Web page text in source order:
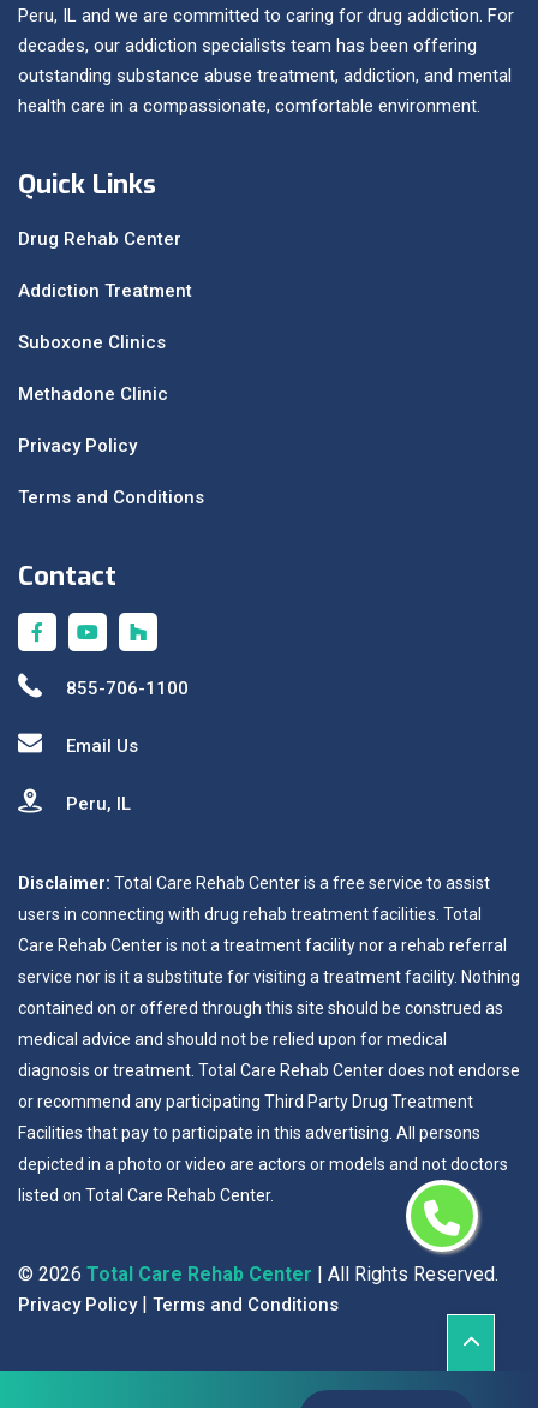
Peru, IL and we are committed to caring for drug addiction. For
decades, our addiction specialists team has been offering
outstanding substance abuse treatment, addiction, and mental
health care in a compassionate, comfortable environment.
Quick Links
Drug Rehab Center
Addiction Treatment
Suboxone Clinics
Methadone Clinic
Privacy Policy
Terms and Conditions
Contact
855-706-1100
Email Us
Peru, IL
Disclaimer: Total Care Rehab Center is a free service to assist
users in connecting with drug rehab treatment facilities. Total
Care Rehab Center is not a treatment facility nor a rehab referral
service nor is it a substitute for visiting a treatment facility. Nothing
contained on or offered through this site should be construed as
medical advice and should not be relied upon for medical
diagnosis or treatment. Total Care Rehab Center does not endorse
or recommend any participating Third Party Drug Treatment
Facilities that pay to participate in this advertising. All persons
depicted in a photo or video are actors or models and not doctors
listed on Total Care Rehab Center.
© 2026 Total Care Rehab Center | All Rights Reserved.
Privacy Policy | Terms and Conditions